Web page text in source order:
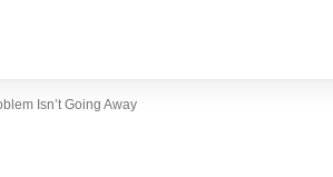
Isn’t Going Away